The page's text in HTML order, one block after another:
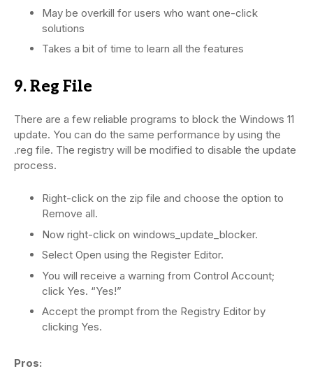
May be overkill for users who want one-click
solutions
Takes a bit of time to learn all the features
9. Reg File
There are a few reliable programs to block the Windows 11
update. You can do the same performance by using the
.reg file. The registry will be modified to disable the update
process.
Right-click on the zip file and choose the option to
Remove all.
Now right-click on windows_update_blocker.
Select Open using the Register Editor.
You will receive a warning from Control Account;
click Yes. “Yes!”
Accept the prompt from the Registry Editor by
clicking Yes.
Pros: